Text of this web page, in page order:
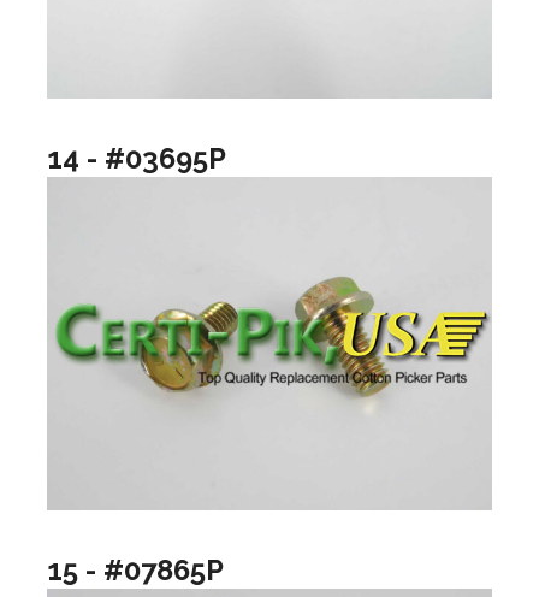
14 - #03695P
15 - #07865P